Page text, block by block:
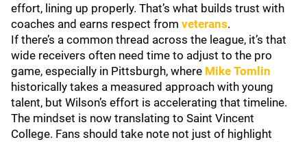
effort, lining up properly. That’s what builds trust with
coaches and earns respect from veterans.
If there’s a common thread across the league, it’s that
wide receivers often need time to adjust to the pro
game, especially in Pittsburgh, where Mike Tomlin
historically takes a measured approach with young
talent, but Wilson’s effort is accelerating that timeline.
The mindset is now translating to Saint Vincent
College. Fans should take note not just of highlight